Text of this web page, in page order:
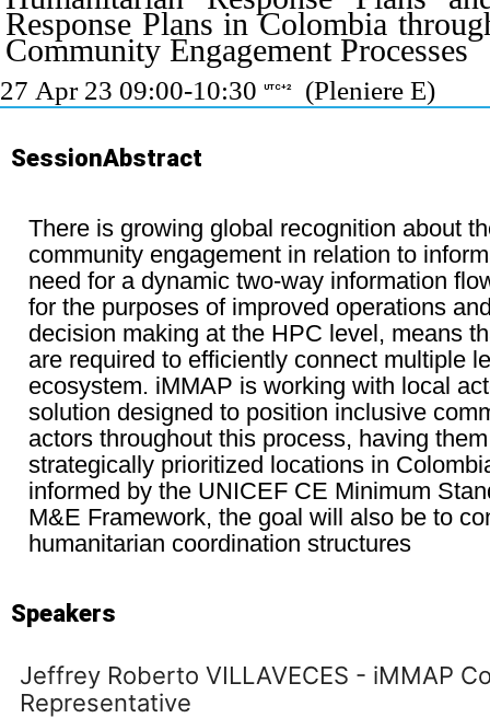
Response Plans in Colombia
Community Engagement Processes
27 Apr 23 09:00-10:30 UTC+2 (Pleniere E)
SessionAbstract
There is growing global recognition about
community engagement in relation to
need for a dynamic two-way information
for the purposes of improved operations
decision making at the HPC level, means
are required to efficiently connect multiple
ecosystem. iMMAP is working with local
solution designed to position inclusive
actors throughout this process, having
strategically prioritized locations in
informed by the UNICEF CE Minimum
M&E Framework, the goal will also be to
humanitarian coordination structures
Speakers
Jeffrey Roberto VILLAVECES - iMMAP
Representative